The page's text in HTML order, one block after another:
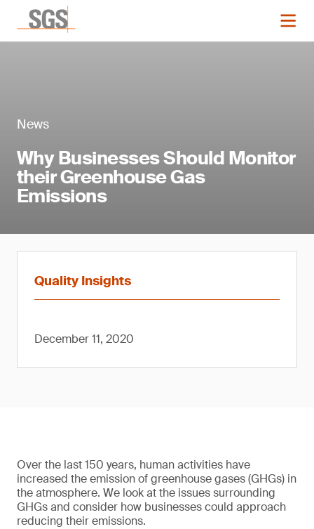
News
Why Businesses Should Monitor
their Greenhouse Gas
Emissions
Quality Insights
December 11, 2020
Over the last 150 years, human activities have
increased the emission of greenhouse gases (GHGs) in
the atmosphere. We look at the issues surrounding
GHGs and consider how businesses could approach
reducing their emissions.